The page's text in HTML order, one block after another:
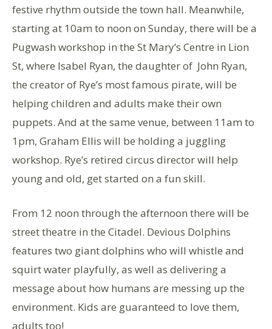
festive rhythm outside the town hall. Meanwhile,
starting at 10am to noon on Sunday, there will be a
Pugwash workshop in the St Mary’s Centre in Lion
St, where Isabel Ryan, the daughter of John Ryan,
the creator of Rye’s most famous pirate, will be
helping children and adults make their own
puppets. And at the same venue, between 11am to
1pm, Graham Ellis will be holding a juggling
workshop. Rye’s retired circus director will help
young and old, get started on a fun skill.
From 12 noon through the afternoon there will be
street theatre in the Citadel. Devious Dolphins
features two giant dolphins who will whistle and
squirt water playfully, as well as delivering a
message about how humans are messing up the
environment. Kids are guaranteed to love them,
adults too!